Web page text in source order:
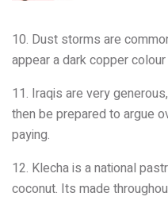
10. Dust storms are
appear a dark copper
11. Iraqis are very
then be prepared to argue
paying.
12. Klecha is a national
coconut. Its made